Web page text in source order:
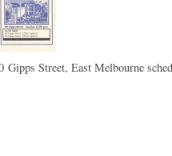
Gipps Street, East Melbourne